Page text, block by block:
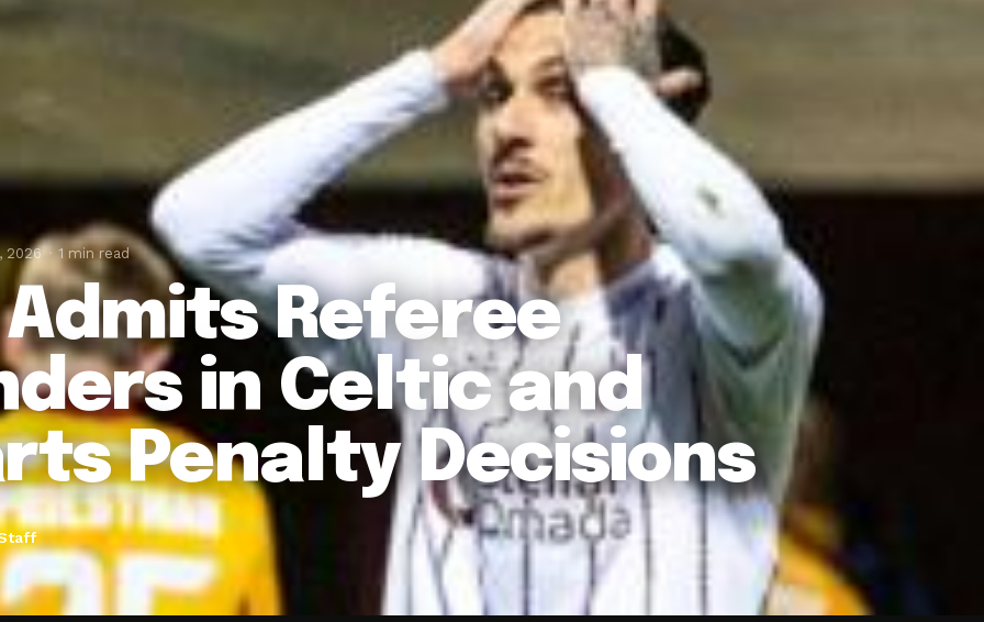
2026 1 min read
Admits Referee
in Celtic and
Penalty Decisions